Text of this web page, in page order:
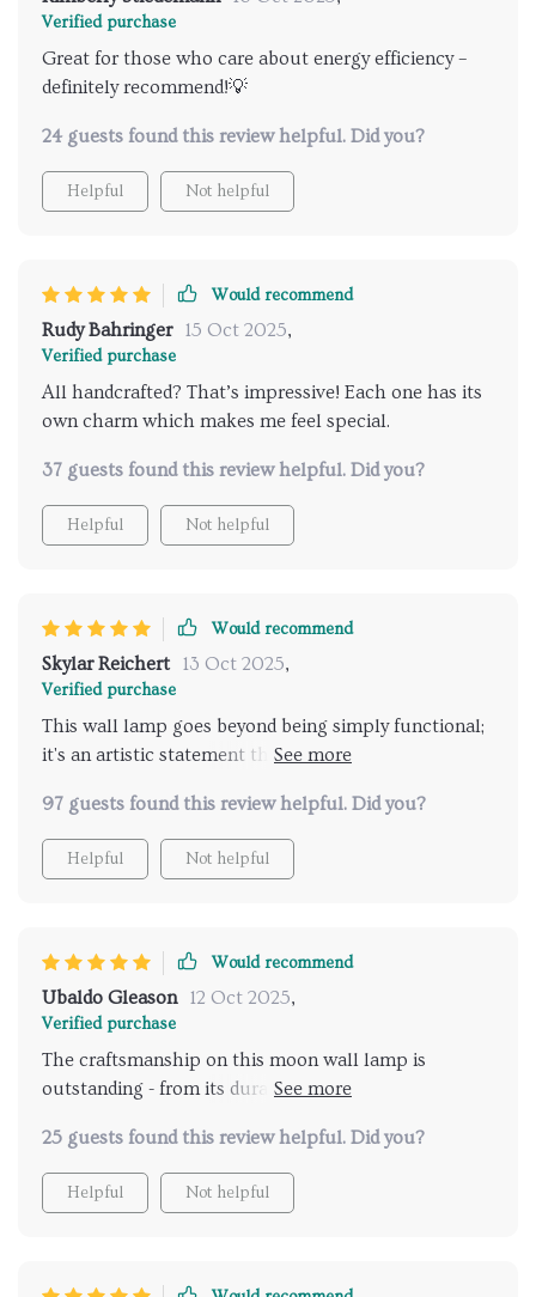
Verified purchase
Great for those who care about energy efficiency –
definitely recommend!💡
24 guests found this review helpful. Did you?
Helpful Not helpful
Would recommend
Rudy Bahringer 15 Oct 2025,
Verified purchase
All handcrafted? That’s impressive! Each one has its
own charm which makes me feel special.
37 guests found this review helpful. Did you?
Helpful Not helpful
Would recommend
Skylar Reichert 13 Oct 2025,
Verified purchase
This wall lamp goes beyond being simply functional;
it's an artistic statement that adds character to any
97 guests found this review helpful. Did you?
Helpful Not helpful
Would recommend
Ubaldo Gleason 12 Oct 2025,
Verified purchase
The craftsmanship on this moon wall lamp is
outstanding - from its durable materials to its
25 guests found this review helpful. Did you?
Helpful Not helpful